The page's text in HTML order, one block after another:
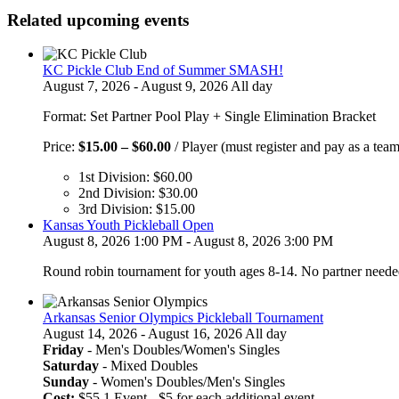
Related upcoming events
KC Pickle Club End of Summer SMASH!
August 7, 2026 - August 9, 2026 All day
Format: Set Partner Pool Play + Single Elimination Bracket
Price: $15.00 – $60.00Price
$15.00
through
$60.00
/ Player (must register and pay as a
1st Division: $60.00
2nd Division: $30.00
3rd Division: $15.00
Kansas Youth Pickleball Open
August 8, 2026 1:00 PM - August 8, 2026 3:00 PM
Round robin tournament for youth ages 8-14. No partner
Arkansas Senior Olympics Pickleball Tournament
August 14, 2026 - August 16, 2026 All day
Friday - Men's Doubles/Women's Singles
Saturday - Mixed Doubles
Sunday - Women's Doubles/Men's Singles